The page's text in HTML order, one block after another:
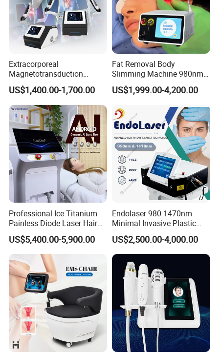
Extracorporeal
Magnetotransduction
Therapy Emtt Pemf
Magnetic Therapy Device
Super Inductive System Sis
US$1,400.00-1,700.00
Fat Removal Body
Slimming Machine 980nm
1470nm Diode Laser
Lipolysis Vaser Liposuction
Removal Beauty Machine
US$1,999.00-4,200.00
Professional Ice Titanium
Painless Diode Laser Hair
Removal Machine Price for
Clinics
US$5,400.00-5,900.00
Endolaser 980 1470nm
Minimal Invasive Plastic
Surgery Liposuction Lipo
Laser Slimming Body
Beauty Equipment
US$2,500.00-4,000.00